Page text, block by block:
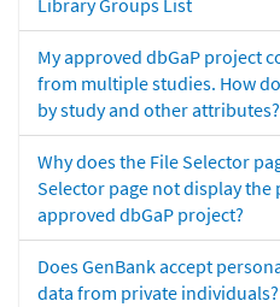
Library Groups List
My approved dbGaP project
from multiple studies. How
by study and other attributes?
Why does the File Selector
Selector page not display
approved dbGaP project?
Does GenBank accept
data from private individuals?